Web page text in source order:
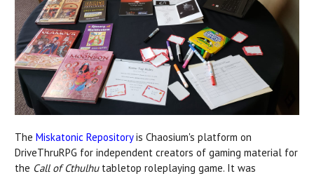
The Miskatonic Repositoryis Chaosium's platform on
DriveThruRPG for independent creators of gaming material for
the Call of Cthulhutabletop roleplaying game. It was